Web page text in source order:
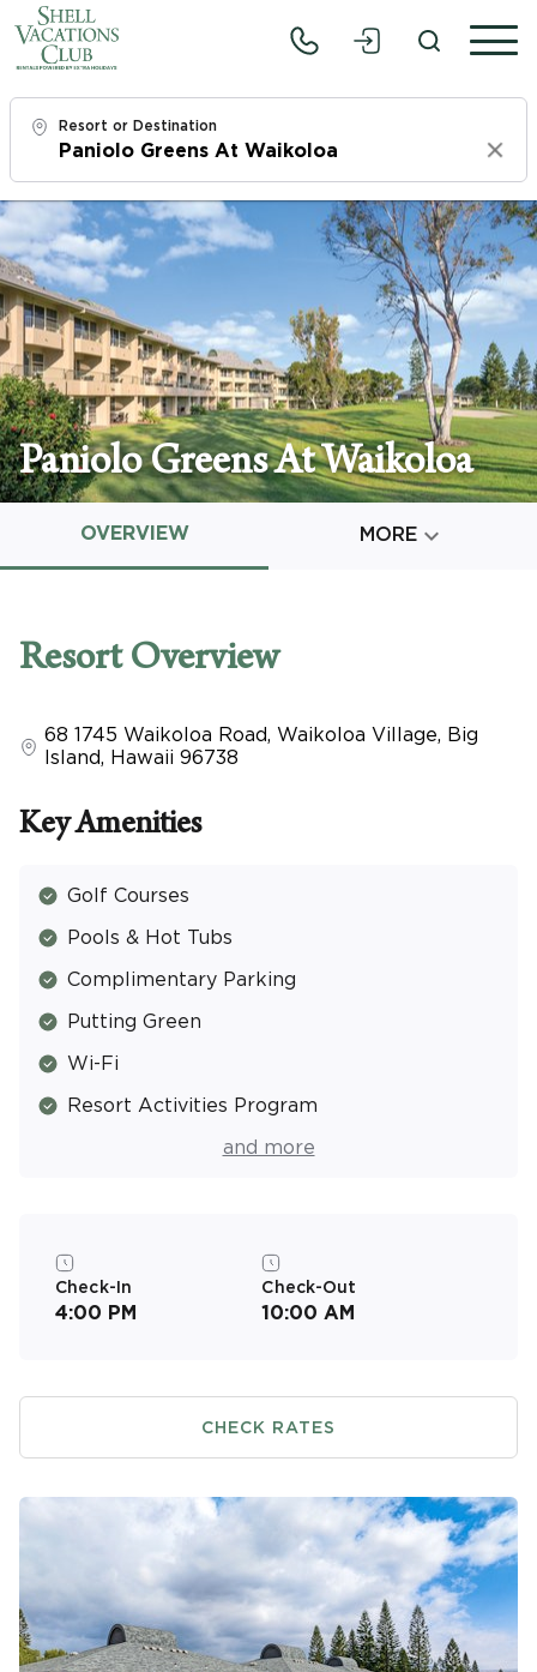
Resort or Destination
Clear
Check In
Mon, 8/10/26
Check Out
Wed, 8/12/26
Adults
1
Children
CLEAR ALL
Paniolo Greens At Waikoloa
OVERVIEW MORE 
Resort Overview
68 1745 Waikoloa Road, Waikoloa Village, Big
Island, Hawaii 96738
Key Amenities
Golf Courses
Pools & Hot Tubs
Complimentary Parking
Putting Green
Wi-Fi
Resort Activities Program
Beach Equipment Rentals (Fee)
and more
Check-In
4:00 PM
Check-Out
10:00 AM
CHECK RATES